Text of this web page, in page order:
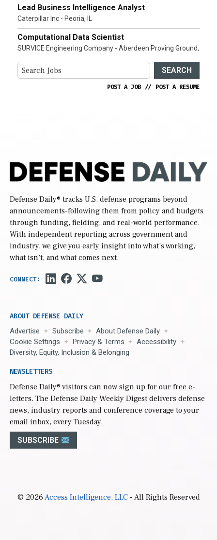
Lead Business Intelligence Analyst
Caterpillar Inc - Peoria, IL
Computational Data Scientist
SURVICE Engineering Company - Aberdeen Proving Ground,
SEARCH
POST A JOB // POST A RESUME
Defense Daily® tracks U.S. defense programs beyond
announcements-following them from policy and budgets
through funding, fielding, and real-world performance.
With independent reporting across government and
industry, we give you early insight into what’s working,
what isn’t, and what comes next.
ABOUT DEFENSE DAILY
Advertise Subscribe
About Defense Daily
Cookie Settings
Privacy & Terms
Accessibility
Diversity, Equity, Inclusion & Belonging
NEWSLETTERS
Defense Daily® visitors can now sign up for our free e-
letters. The Defense Daily Weekly Digest delivers defense
news, industry reports and conference coverage to your
email inbox, every Tuesday.
SUBSCRIBE
© 2026Access Intelligence, LLC- All Rights Reserved